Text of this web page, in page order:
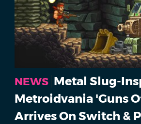
NEWS Metal Slug-
Metroidvania 'Guns
Arrives On Switch &